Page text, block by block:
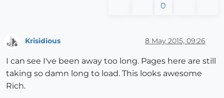
0
Krisidious 8 May 2015, 09:26
I can see I've been away too long. Pages here are still
taking so damn long to load. This looks awesome
Rich.